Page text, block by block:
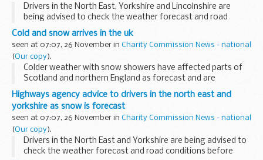
Drivers in the North East, Yorkshire and Lincolnshire are
being advised to check the weather forecast and road
conditions before they travel today (Thursday 25
November) as heavy snow showers are expected.
Cold and snow arrives in the uk
seen at 07:07, 26 November in Charity Commission News - national
(Our copy).
Colder weather with snow showers have affected parts of
Scotland and northern England as forecast and are
expected to spread to other northern and eastern parts of
the UK through the rest of the week.
Highways agency advice to drivers in the north east and
yorkshire as snow is forecast
seen at 07:07, 26 November in Charity Commission News - national
(Our copy).
Drivers in the North East and Yorkshire are being advised to
check the weather forecast and road conditions before